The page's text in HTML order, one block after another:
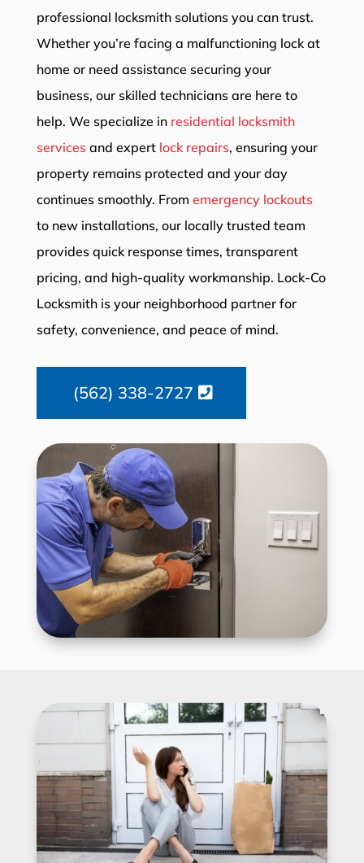
professional locksmith solutions you can trust.
Whether you’re facing a malfunctioning lock at
home or need assistance securing your
business, our skilled technicians are here to
help. We specialize in residential locksmith
servicesand expert lock repairs, ensuring your
property remains protected and your day
continues smoothly. From emergency lockouts
to new installations, our locally trusted team
provides quick response times, transparent
pricing, and high-quality workmanship. Lock-Co
Locksmith is your neighborhood partner for
safety, convenience, and peace of mind.
(562) 338-2727